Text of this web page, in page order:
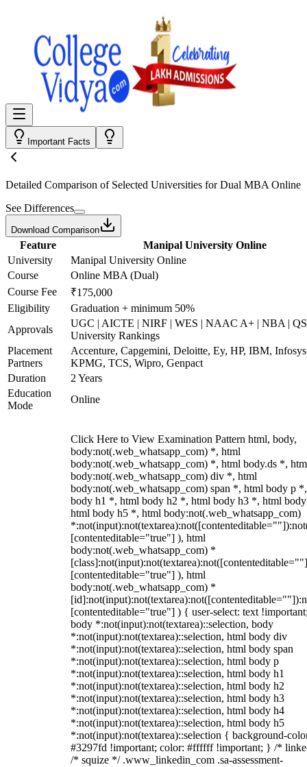
Important Facts
Detailed Comparison of Selected Universities forDual MBA Online
See Differences
Download Comparison
Feature
Manipal University Online
University
Manipal University Online
Course
Online MBA (Dual)
Course Fee
₹175,000
Eligibility
Graduation + minimum 50%
Approvals
UGC | AICTE | NIRF | WES | NAAC A+ | NBA |
University Rankings
Placement
Partners
Accenture, Capgemini, Deloitte, Ey, HP, IBM,
KPMG, TCS, Wipro, Genpact
Duration
2 Years
Education
Mode
Online
Click Here to View Examination Pattern html, body,
body:not(.web_whatsapp_com) *, html
body:not(.web_whatsapp_com) *, html body.ds *,
body:not(.web_whatsapp_com) div *, html
body:not(.web_whatsapp_com) span *, html body p
body h1 *, html body h2 *, html body h3 *, html
html body h5 *, html body:not(.web_whatsapp_com)
[contenteditable="true"] ), html
body:not(.web_whatsapp_com) *
[contenteditable="true"] ), html
body:not(.web_whatsapp_com) *
[contenteditable="true"] ) { user-select: text
body *:not(input):not(textarea)::selection, body
*:not(input):not(textarea)::selection, html body div
*:not(input):not(textarea)::selection, html body span
*:not(input):not(textarea)::selection, html body p
*:not(input):not(textarea)::selection, html body h1
*:not(input):not(textarea)::selection, html body h2
*:not(input):not(textarea)::selection, html body h3
*:not(input):not(textarea)::selection, html body h4
*:not(input):not(textarea)::selection, html body h5
*:not(input):not(textarea)::selection { background-
#3297fd !important; color: #ffffff !important; } /*
/* squize */ .www_linkedin_com .sa-assessment-